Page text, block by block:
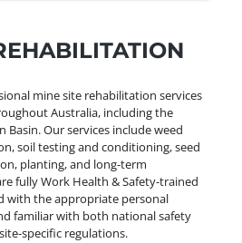
mine site rehabilitation services
Australia, including the
Basin. Our services include weed
soil testing and conditioning, seed
planting, and long-term
fully Work Health & Safety-trained
with the appropriate personal
familiar with both national safety
specific regulations.